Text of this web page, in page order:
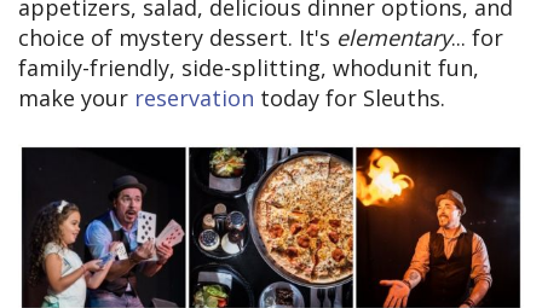
appetizers, salad, delicious dinner options, and
choice of mystery dessert. It's elementary... for
family-friendly, side-splitting, whodunit fun,
make your reservation today for Sleuths.